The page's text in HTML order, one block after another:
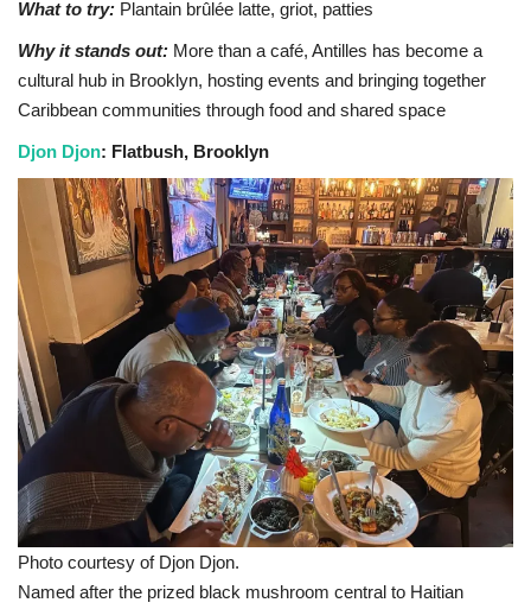
What to try: Plantain brûlée latte, griot, patties
Why it stands out: More than a café, Antilles has become a
cultural hub in Brooklyn, hosting events and bringing together
Caribbean communities through food and shared space
Djon Djon: Flatbush, Brooklyn
Photo courtesy of Djon Djon.
Named after the prized black mushroom central to Haitian